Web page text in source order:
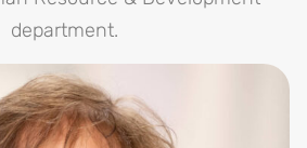
department.